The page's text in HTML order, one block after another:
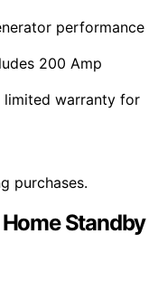
performance
200 Amp
limited warranty for
purchases.
Standby